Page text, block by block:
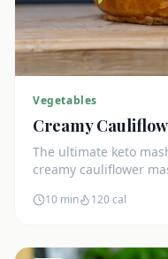
Vegetables
Creamy
The ultimate keto
creamy cauliflower
10 min 120cal